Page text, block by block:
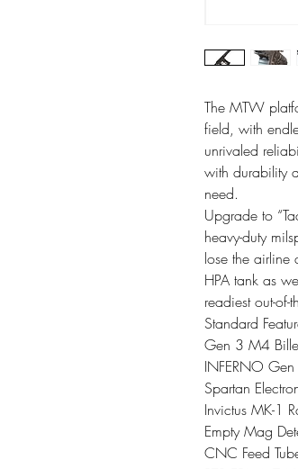
The MTW
field, with
unrivaled
with durability
need.
Upgrade to
heavy-duty
lose the
HPA tank as
readiest out-of-
Standard
Gen 3 M4
INFERNO
Spartan
Invictus MK-1
Empty Mag
CNC Feed